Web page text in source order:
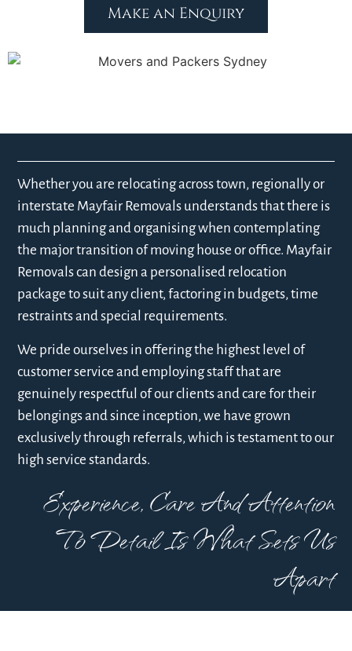
Make an Enquiry
Whether you are relocating across town, regionally or
interstate Mayfair Removals understands that there is
much planning and organising when contemplating
the major transition of moving house or office. Mayfair
Removals can design a personalised relocation
package to suit any client, factoring in budgets, time
restraints and special requirements.
We pride ourselves in offering the highest level of
customer service and employing staff that are
genuinely respectful of our clients and care for their
belongings and since inception, we have grown
exclusively through referrals, which is testament to our
high service standards.
Experience, Care And Attention
To Detail Is What Sets Us
Apart